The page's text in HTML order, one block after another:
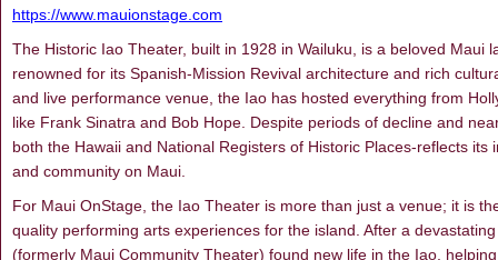
https://www.mauionstage.com
The Historic Iao Theater, built in 1928 in Wailuku, is a beloved Maui
renowned for its Spanish-Mission Revival architecture and rich
and live performance venue, the Iao has hosted everything from
like Frank Sinatra and Bob Hope. Despite periods of decline and
both the Hawaii and National Registers of Historic Places-reflects
and community on Maui.
For Maui OnStage, the Iao Theater is more than just a venue; it is
quality performing arts experiences for the island. After a
(formerly Maui Community Theater) found new life in the Iao,